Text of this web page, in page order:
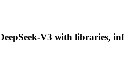
V3 with libraries,